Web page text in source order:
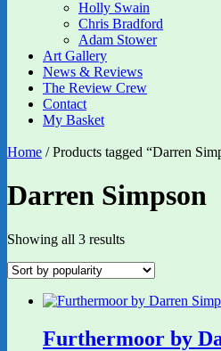
Holly Swain
Chris Bradford
Adam Stower
Art Gallery
News & Reviews
The Review Crew
Contact
My Basket
Home / Products tagged “Darren
Darren Simpson
Showing all 3 resultsSorted
popularity
Furthermoor by